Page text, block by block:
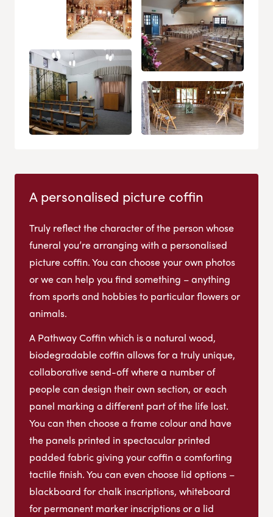
A personalised picture coffin
Truly reflect the character of the person whose
funeral you’re arranging with a personalised
picture coffin. You can choose your own photos
or we can help you find something – anything
from sports and hobbies to particular flowers or
animals.
A Pathway Coffin which is a natural wood,
biodegradable coffin allows for a truly unique,
collaborative send-off where a number of
people can design their own section, or each
panel marking a different part of the life lost.
You can then choose a frame colour and have
the panels printed in spectacular printed
padded fabric giving your coffin a comforting
tactile finish. You can even choose lid options –
blackboard for chalk inscriptions, whiteboard
for permanent marker inscriptions or a lid